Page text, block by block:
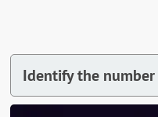
Identify the